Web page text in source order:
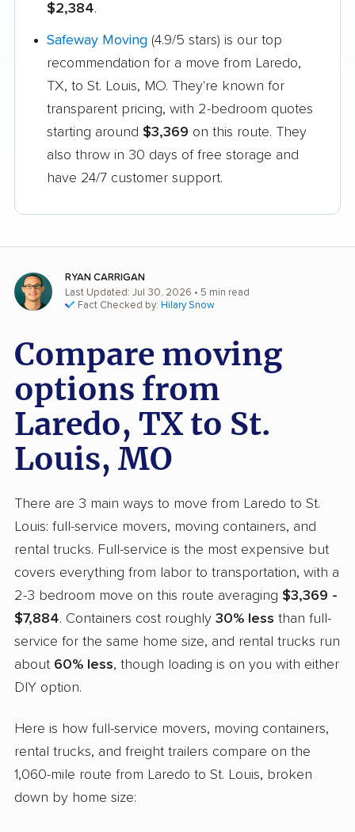
$2,384.
Safeway Moving (4.9/5 stars) is our top
recommendation for a move from Laredo,
TX, to St. Louis, MO. They're known for
transparent pricing, with 2-bedroom quotes
starting around $3,369 on this route. They
also throw in 30 days of free storage and
have 24/7 customer support.
RYAN CARRIGAN
Last Updated: Jul 30, 2026 • 5 min read
Fact Checked by: Hilary Snow
Compare moving
options from
Laredo, TX to St.
Louis, MO
There are 3 main ways to move from Laredo to St.
Louis: full-service movers, moving containers, and
rental trucks. Full-service is the most expensive but
covers everything from labor to transportation, with a
2-3 bedroom move on this route averaging $3,369 -
$7,884. Containers cost roughly 30% less than full-
service for the same home size, and rental trucks run
about 60% less, though loading is on you with either
DIY option.
Here is how full-service movers, moving containers,
rental trucks, and freight trailers compare on the
1,060-mile route from Laredo to St. Louis, broken
down by home size: